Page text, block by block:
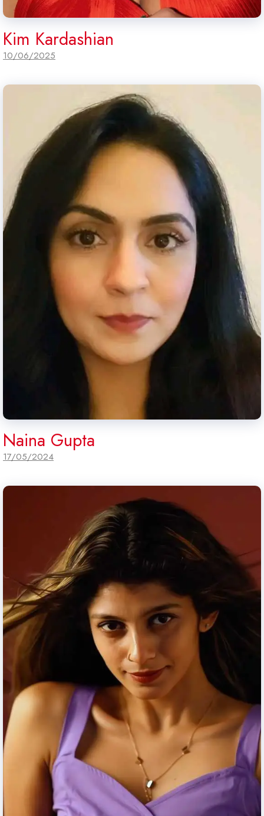
Kim Kardashian
10/06/2025
Naina Gupta
17/05/2024